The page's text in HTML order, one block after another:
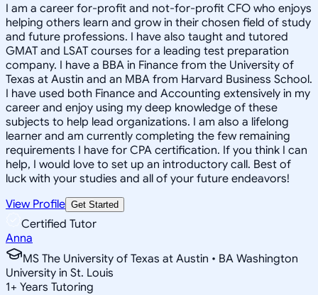
I am a career for-profit and not-for-profit CFO who enjoys
helping others learn and grow in their chosen field of study
and future professions. I have also taught and tutored
GMAT and LSAT courses for a leading test preparation
company. I have a BBA in Finance from the University of
Texas at Austin and an MBA from Harvard Business School.
I have used both Finance and Accounting extensively in my
career and enjoy using my deep knowledge of these
subjects to help lead organizations. I am also a lifelong
learner and am currently completing the few remaining
requirements I have for CPA certification. If you think I can
help, I would love to set up an introductory call. Best of
luck with your studies and all of your future endeavors!
View Profile Get Started
Certified Tutor
Anna
MS The University of Texas at Austin • BA Washington
University in St. Louis
1+ Years Tutoring